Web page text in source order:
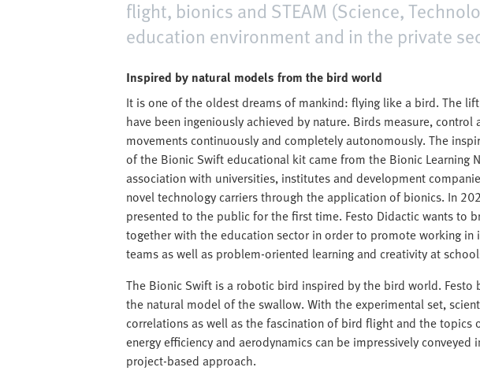
flight, bionics and STEAM (Science,
education environment and in the private
Inspired by natural models from the bird world
It is one of the oldest dreams of mankind: flying like a bird. The
have been ingeniously achieved by nature. Birds measure, control
movements continuously and completely autonomously. The
of the Bionic Swift educational kit came from the Bionic Learning
association with universities, institutes and development
novel technology carriers through the application of bionics. In
presented to the public for the first time. Festo Didactic wants to
together with the education sector in order to promote working in
teams as well as problem-oriented learning and creativity at
The Bionic Swift is a robotic bird inspired by the bird world. Festo
the natural model of the swallow. With the experimental set,
correlations as well as the fascination of bird flight and the
energy efficiency and aerodynamics can be impressively conveyed
project-based approach.